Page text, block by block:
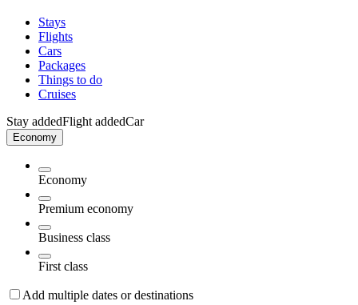
Stays
Flights
Cars
Packages
Things to do
Cruises
Stay addedFlight addedCar
Economy
Economy
Premium economy
Business class
First class
Add multiple dates or destinations